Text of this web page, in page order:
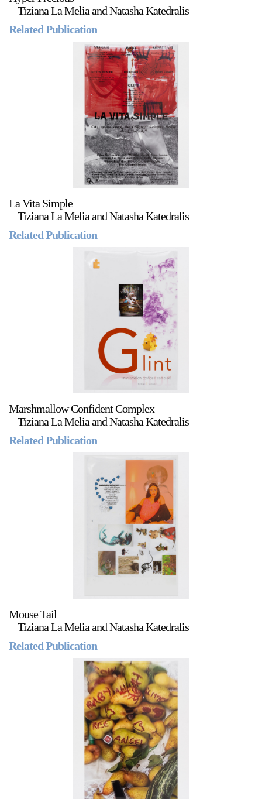
Tiziana La Melia and Natasha Katedralis
Related Publication
La Vita Simple
Tiziana La Melia and Natasha Katedralis
Related Publication
Marshmallow Confident Complex
Tiziana La Melia and Natasha Katedralis
Related Publication
Mouse Tail
Tiziana La Melia and Natasha Katedralis
Related Publication